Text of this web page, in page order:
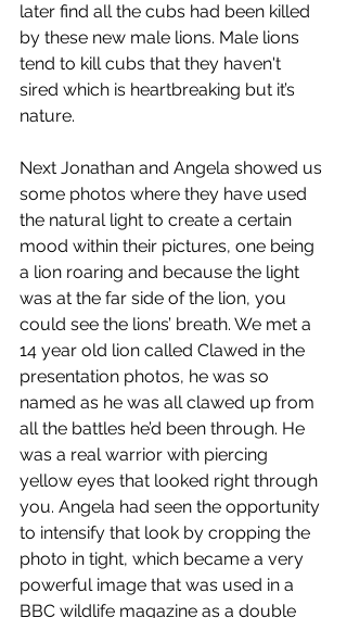
later find all the cubs had been killed
by these new male lions. Male lions
tend to kill cubs that they haven't
sired which is heartbreaking but it’s
nature.
Next Jonathan and Angela showed us
some photos where they have used
the natural light to create a certain
mood within their pictures, one being
a lion roaring and because the light
was at the far side of the lion, you
could see the lions’ breath. We met a
14 year old lion called Clawed in the
presentation photos, he was so
named as he was all clawed up from
all the battles he’d been through. He
was a real warrior with piercing
yellow eyes that looked right through
you. Angela had seen the opportunity
to intensify that look by cropping the
photo in tight, which became a very
powerful image that was used in a
BBC wildlife magazine as a double